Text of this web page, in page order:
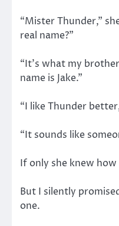
“Mister Thunder,”
real name?”
“It’s what my
name is Jake.”
“I like Thunder
“It sounds like
If only she knew
But I silently
one.